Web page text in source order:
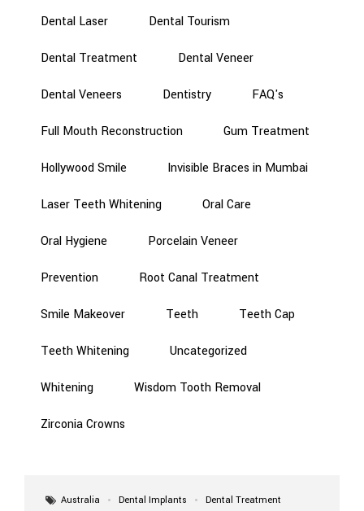
Dental Laser Dental Tourism
Dental Treatment Dental Veneer
Dental Veneers Dentistry FAQ's
Full Mouth Reconstruction Gum Treatment
Hollywood Smile Invisible Braces in Mumbai
Laser Teeth Whitening Oral Care
Oral Hygiene Porcelain Veneer
Prevention Root Canal Treatment
Smile Makeover Teeth Teeth Cap
Teeth Whitening Uncategorized
Whitening Wisdom Tooth Removal
Zirconia Crowns
Australia Dental Implants Dental Treatment